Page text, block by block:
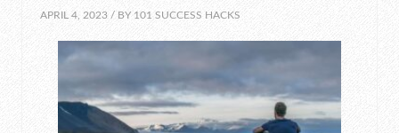
APRIL 4, 2023 / BY 101 SUCCESS HACKS